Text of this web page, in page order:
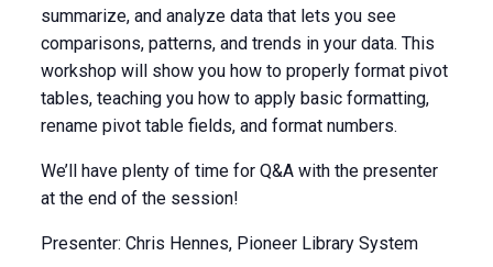
summarize, and analyze data that lets you see
comparisons, patterns, and trends in your data. This
workshop will show you how to properly format pivot
tables, teaching you how to apply basic formatting,
rename pivot table fields, and format numbers.
We’ll have plenty of time for Q&A with the presenter
at the end of the session!
Presenter: Chris Hennes, Pioneer Library System